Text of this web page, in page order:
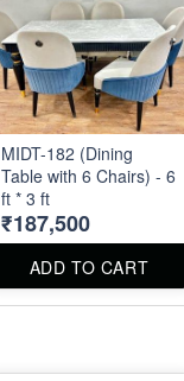
MIDT-182 (Dining
Table with 6 Chairs) - 6
ft * 3 ft
₹187,500
ADD TO CART